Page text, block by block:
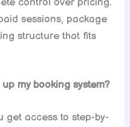
sessions, package
structure that fits
my booking system?
get access to step-by-